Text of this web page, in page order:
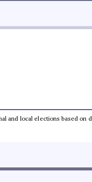
and local elections based